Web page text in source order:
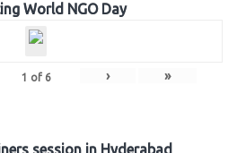
World NGO Day
1 of 6 › »
session in Hyderabad